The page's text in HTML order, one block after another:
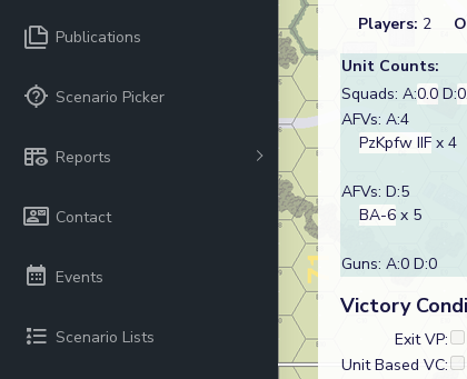
Publications
Scenario Picker
Reports
Contact
Events
Scenario Lists
Players: 2
Unit Counts:
Squads: A:0.0 D:
AFVs: A:4
PzKpfw IIF x 4
AFVs: D:5
BA-6 x 5
Guns: A:0 D:0
Victory
Exit VP:
Unit Based VC: